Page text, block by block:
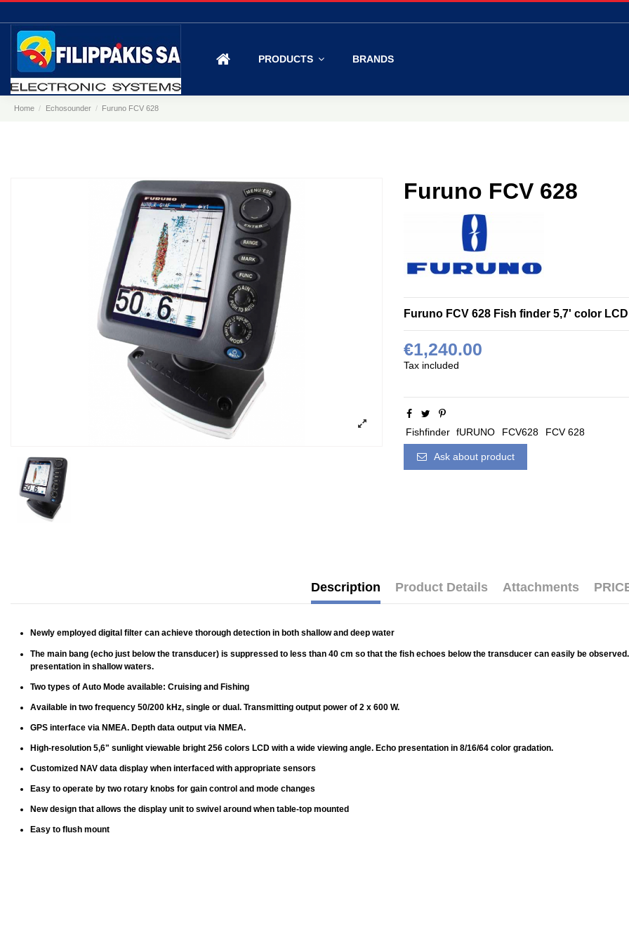
PRODUCTS BRANDS
Home Echosounder Furuno FCV 628
Furuno FCV 628
Furuno FCV 628 Fish finder 5,7' color
€1,240.00
Tax included
Fishfinder fURUNO FCV628 FCV 628
Ask about product
Description Product Details Attachments
Newly employed digital filter can achieve thorough detection in both shallow and deep water
The main bang (echo just below the transducer) is suppressed to less than 40 cm so that the fish echoes below the transducer can easily be
presentation in shallow waters.
Two types of Auto Mode available: Cruising and Fishing
Available in two frequency 50/200 kHz, single or dual. Transmitting output power of 2 x 600 W.
GPS interface via NMEA. Depth data output via NMEA.
High-resolution 5,6" sunlight viewable bright 256 colors LCD with a wide viewing angle. Echo presentation in 8/16/64 color gradation.
Customized NAV data display when interfaced with appropriate sensors
Easy to operate by two rotary knobs for gain control and mode changes
New design that allows the display unit to swivel around when table-top mounted
Easy to flush mount